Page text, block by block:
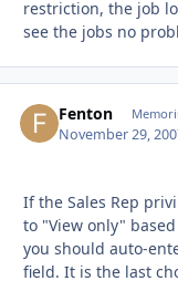
restriction, the job
see the jobs no
Fenton
November 29,
If the Sales Rep
to "View only"
you should auto-
field. It is the last